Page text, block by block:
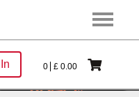
0 £ 0.00